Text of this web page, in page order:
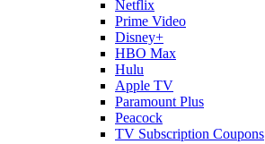
Netflix
Prime Video
Disney+
HBO Max
Hulu
Apple TV
Paramount Plus
Peacock
TV Subscription Coupons